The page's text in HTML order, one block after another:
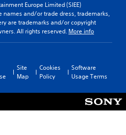
Europe Limited (SIEE)
names and/or trade dress, trademarks,
are trademarks and/or copyright
All rights reserved. More info
Site
Map
Cookies
Policy
Software
Usage Terms